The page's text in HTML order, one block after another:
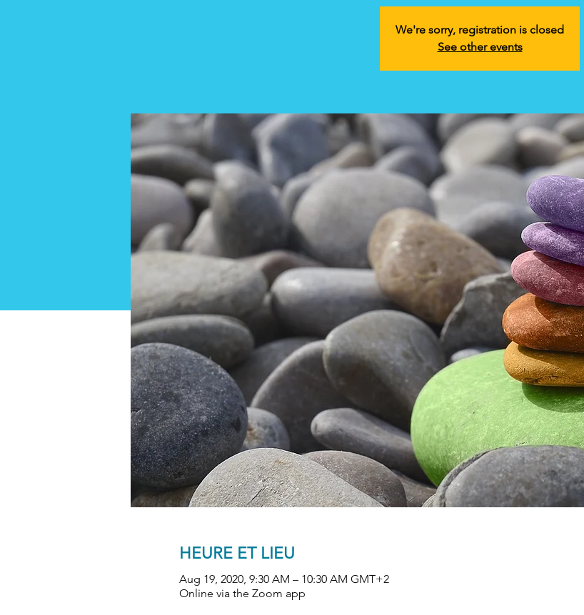
We're sorry, registration is closed
See other events
HEURE ET LIEU
Aug 19, 2020, 9:30 AM – 10:30 AM GMT+2
Online via the Zoom app